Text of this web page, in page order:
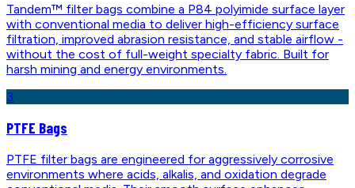
Tandem™ filter bags combine a P84 polyimide surface layer
with conventional media to deliver high-efficiency surface
filtration, improved abrasion resistance, and stable airflow -
without the cost of full-weight specialty fabric. Built for
harsh mining and energy environments.
3
PTFE Bags
PTFE filter bags are engineered for aggressively corrosive
environments where acids, alkalis, and oxidation degrade